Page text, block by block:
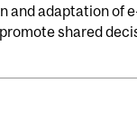
and adaptation of
shared